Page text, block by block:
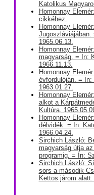
Katolikus
Homonnay
cikkéhez.
Homonnay
Jugoszláviájában.
1965.06.13.
Homonnay
magyarság. = In:
1966.11.13.
Homonnay
évfordulóján. = In:
1963.01.27.
Homonnay
alkot a
Kultúra.
Homonnay
délvidék. = In:
1966.04.24.
Sirchich László:
magyarság útja
programig. = In:
Sirchich László:
sors a második
Kettos járom alatt.